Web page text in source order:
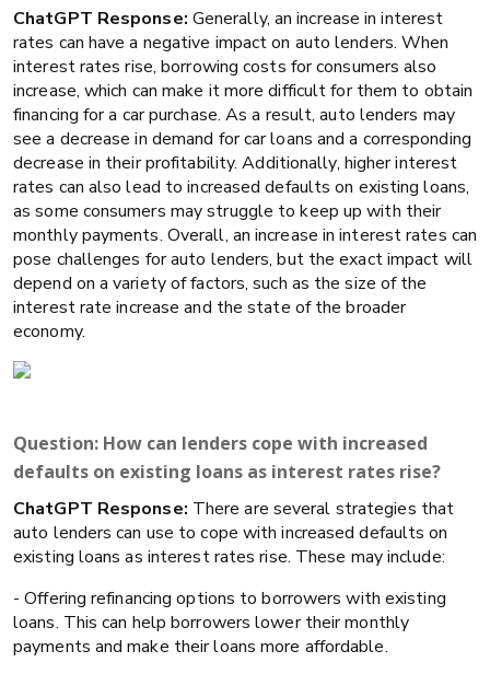
ChatGPT Response: Generally, an increase in interest
rates can have a negative impact on auto lenders. When
interest rates rise, borrowing costs for consumers also
increase, which can make it more difficult for them to obtain
financing for a car purchase. As a result, auto lenders may
see a decrease in demand for car loans and a corresponding
decrease in their profitability. Additionally, higher interest
rates can also lead to increased defaults on existing loans,
as some consumers may struggle to keep up with their
monthly payments. Overall, an increase in interest rates can
pose challenges for auto lenders, but the exact impact will
depend on a variety of factors, such as the size of the
interest rate increase and the state of the broader
economy.
Question: How can lenders cope with increased
defaults on existing loans as interest rates rise?
ChatGPT Response: There are several strategies that
auto lenders can use to cope with increased defaults on
existing loans as interest rates rise. These may include:
- Offering refinancing options to borrowers with existing
loans. This can help borrowers lower their monthly
payments and make their loans more affordable.